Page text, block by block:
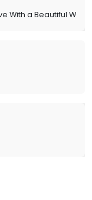
With a Beautiful